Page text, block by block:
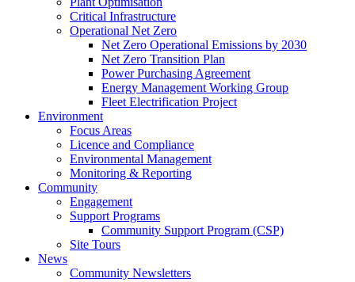
Critical Infrastructure
Operational Net Zero
Net Zero Operational Emissions by 2030
Net Zero Transition Plan
Power Purchasing Agreement
Energy Management Working Group
Fleet Electrification Project
Environment
Focus Areas
Licence and Compliance
Environmental Management
Monitoring & Reporting
Community
Engagement
Support Programs
Community Support Program (CSP)
Site Tours
News
Community Newsletters